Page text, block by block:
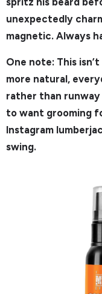
unexpectedly
magnetic. Always
One note: This
more natural,
rather than runway
to want grooming
Instagram
swing.